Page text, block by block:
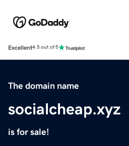
Excellent4.5 out of 5
The domain name
socialcheap.xyz
is for sale!